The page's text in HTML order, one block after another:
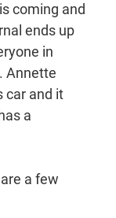
coming and
ends up
in
Annette
car and it
a
a few